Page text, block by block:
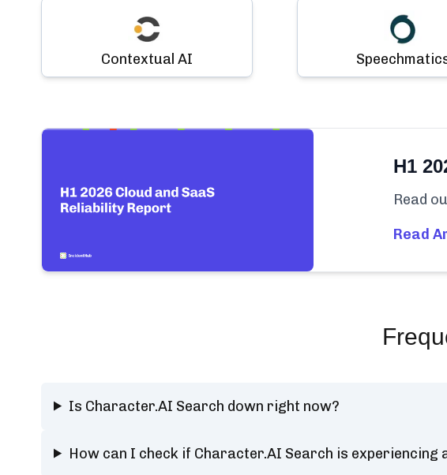
Contextual AI
H1
Read
Read
Is Character.AI Search down right now?
How can I check if Character.AI Search is experiencing